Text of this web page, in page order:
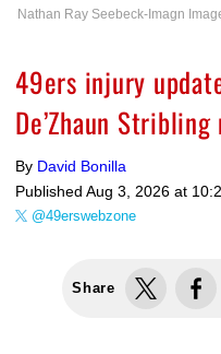
Nathan Ray Seebeck-Imagn
49ers injury
De’Zhaun
By David Bonilla
Published Aug 3, 2026 at
@49erswebzone
Share